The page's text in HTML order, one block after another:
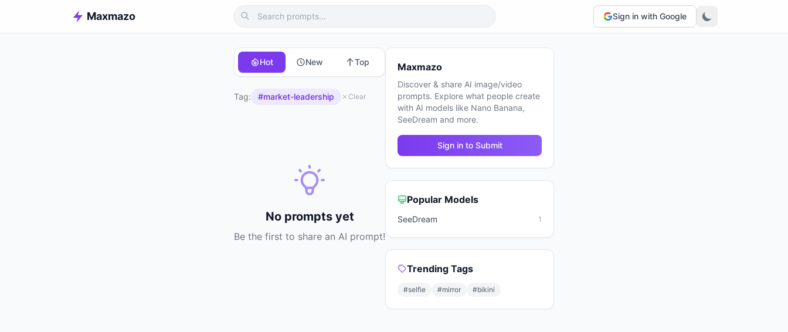
Maxmazo Sign in with Google
Hot New Top
Tag: #market-leadership Clear
No prompts yet
Be the first to share an AI prompt!
Maxmazo
Discover & share AI image/video
prompts. Explore what people create
with AI models like Nano Banana,
SeeDream and more.
Sign in to Submit
Popular Models
SeeDream 1
Trending Tags
#selfie #mirror #bikini